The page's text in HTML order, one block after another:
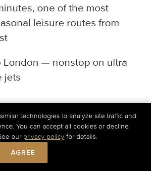
one of the most
leisure routes from
London — nonstop on ultra
jets
international private jet
travel from Chicago
to Europe, Canada,
technologies to analyze site traffic and
You can accept all cookies or decline
our privacy policy for details.
AGREE